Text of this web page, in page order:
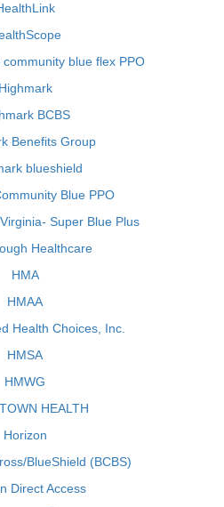
community blue flex PPO
Highmark
BCBS
Benefits Group
blueshield
Blue PPO
Super Blue Plus
Healthcare
HMA
HMAA
Health Choices, Inc.
HMSA
HMWG
HEALTH
Horizon
BlueShield (BCBS)
Direct Access